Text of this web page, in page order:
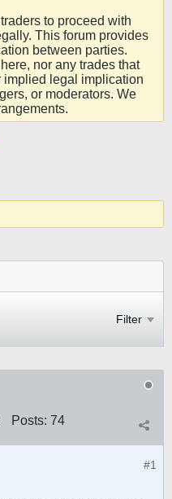
to proceed with
This forum provides
between parties.
nor any trades that
implied legal implication
or moderators. We
Filter
Posts: 74
#1